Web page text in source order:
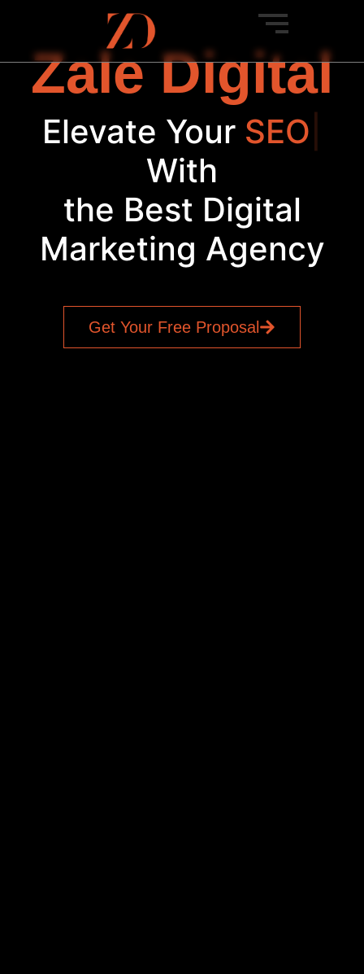
Zale Digital
Elevate Your SEO
With
the Best Digital
Marketing Agency
Get Your Free Proposal